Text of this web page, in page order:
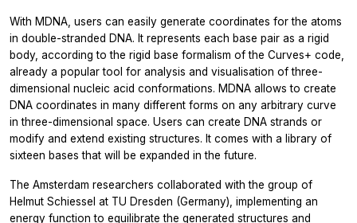
With MDNA, users can easily generate coordinates for the atoms
in double-stranded DNA. It represents each base pair as a rigid
body, according to the rigid base formalism of the Curves+ code,
already a popular tool for analysis and visualisation of three-
dimensional nucleic acid conformations. MDNA allows to create
DNA coordinates in many different forms on any arbitrary curve
in three-dimensional space. Users can create DNA strands or
modify and extend existing structures. It comes with a library of
sixteen bases that will be expanded in the future.
The Amsterdam researchers collaborated with the group of
Helmut Schiessel at TU Dresden (Germany), implementing an
energy function to equilibrate the generated structures and